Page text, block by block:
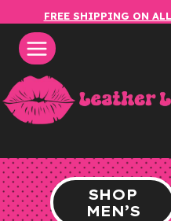
content
FREE SHIPPING ON
SHOP
MEN’S